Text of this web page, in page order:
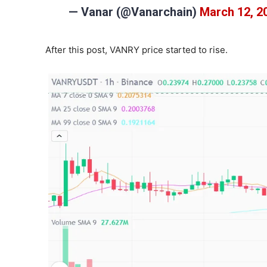
— Vanar (@Vanarchain) March 12,
After this post, VANRY price started to rise.